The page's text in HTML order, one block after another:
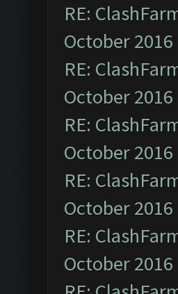
RE:
October
RE:
October
RE:
October
RE:
October
RE:
October